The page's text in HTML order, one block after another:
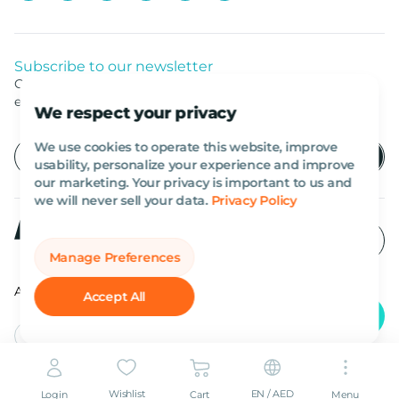
We respect your privacy
We use cookies to operate this website, improve
usability, personalize your experience and improve
our marketing. Your privacy is important to us and
we will never sell your data. Privacy Policy
Manage Preferences
Accept All
Subscribe to our newsletter
Get listed news from Al Marwan latest deals, offers
equipment.
All rights reserved Al Marwan 2026©.
Login Wishlist Cart EN / AED Menu